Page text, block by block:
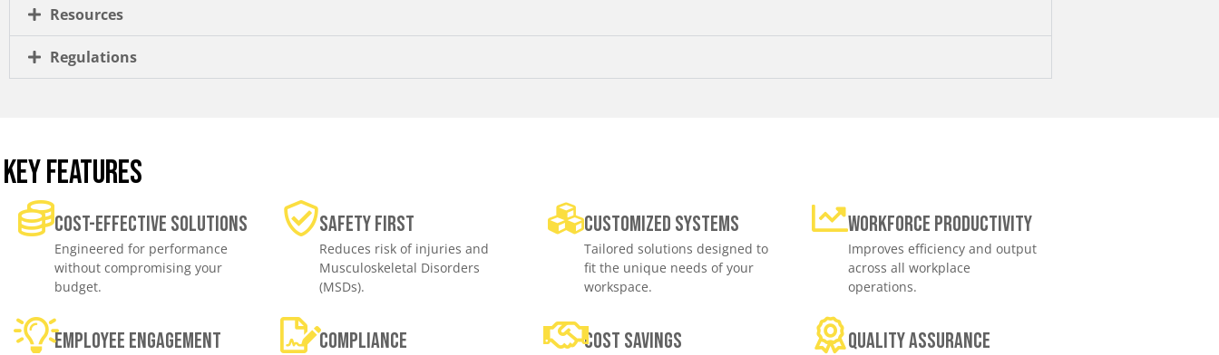
Resources
Regulations
KEY FEATURES
Cost-effective solutions
Engineered for performance
without compromising your
budget.
Safety First
Reduces risk of injuries and
Musculoskeletal Disorders
(MSDs).
Customized Systems
Tailored solutions designed to
fit the unique needs of your
workspace.
Workforce productivity
Improves efficiency and output
across all workplace
operations.
Employee engagement Compliance Cost savings Quality assurance